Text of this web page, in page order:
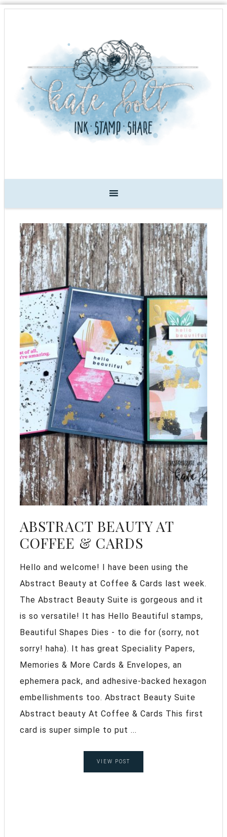
ABSTRACT BEAUTY AT
COFFEE & CARDS
Hello and welcome! I have been using the
Abstract Beauty at Coffee & Cards last week.
The Abstract Beauty Suite is gorgeous and it
is so versatile! It has Hello Beautiful stamps,
Beautiful Shapes Dies - to die for (sorry, not
sorry! haha). It has great Speciality Papers,
Memories & More Cards & Envelopes, an
ephemera pack, and adhesive-backed hexagon
embellishments too. Abstract Beauty Suite
Abstract beauty At Coffee & Cards This first
card is super simple to put ...
VIEW POST